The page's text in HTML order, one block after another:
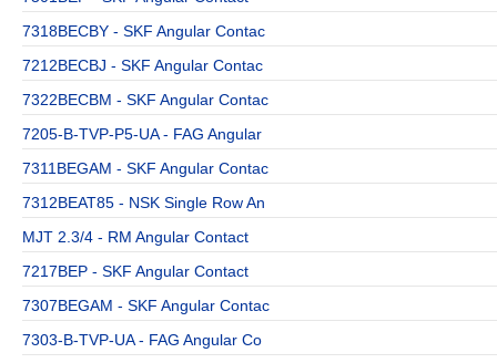
7318BECBY - SKF Angular Contac
7212BECBJ - SKF Angular Contac
7322BECBM - SKF Angular Contac
7205-B-TVP-P5-UA - FAG Angular
7311BEGAM - SKF Angular Contac
7312BEAT85 - NSK Single Row An
MJT 2.3/4 - RM Angular Contact
7217BEP - SKF Angular Contact
7307BEGAM - SKF Angular Contac
7303-B-TVP-UA - FAG Angular Co